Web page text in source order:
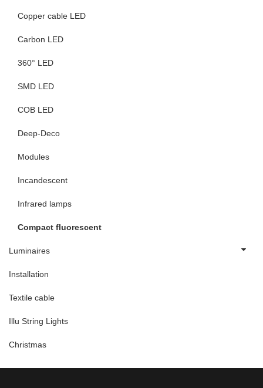
Copper cable LED
Carbon LED
360° LED
SMD LED
COB LED
Deep-Deco
Modules
Incandescent
Infrared lamps
Compact fluorescent
Luminaires
Installation
Textile cable
Illu String Lights
Christmas